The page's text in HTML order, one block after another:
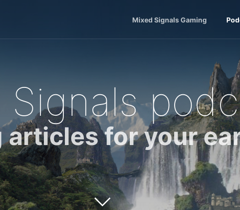
Mixed Signals Gaming
articles for your